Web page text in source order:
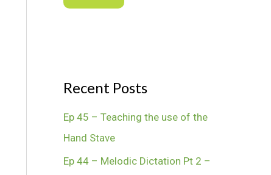
Recent Posts
Ep 45 – Teaching the use of the
Hand Stave
Ep 44 – Melodic Dictation Pt 2 –